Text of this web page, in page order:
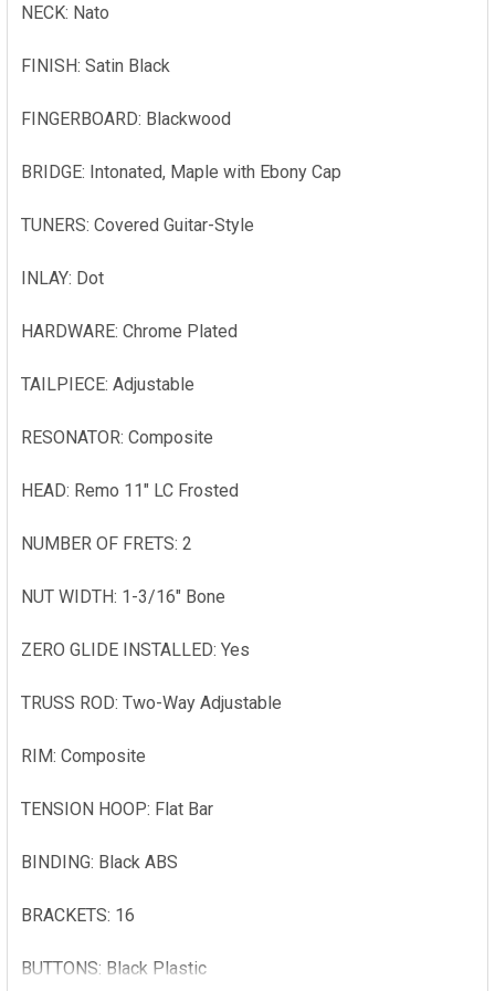
NECK: Nato
FINISH: Satin Black
FINGERBOARD: Blackwood
BRIDGE: Intonated, Maple with Ebony Cap
TUNERS: Covered Guitar-Style
INLAY: Dot
HARDWARE: Chrome Plated
TAILPIECE: Adjustable
RESONATOR: Composite
HEAD: Remo 11" LC Frosted
NUMBER OF FRETS: 2
NUT WIDTH: 1-3/16" Bone
ZERO GLIDE INSTALLED: Yes
TRUSS ROD: Two-Way Adjustable
RIM: Composite
TENSION HOOP: Flat Bar
BINDING: Black ABS
BRACKETS: 16
BUTTONS: Black Plastic